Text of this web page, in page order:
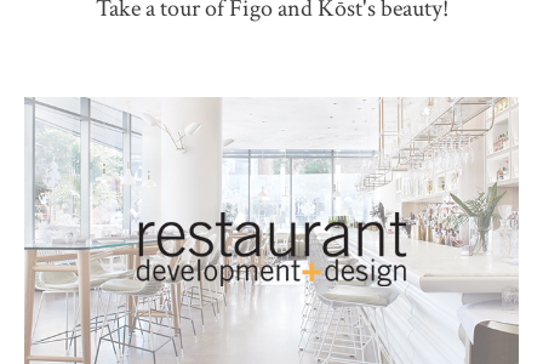
Take a tour of Figo and Kōst's beauty!